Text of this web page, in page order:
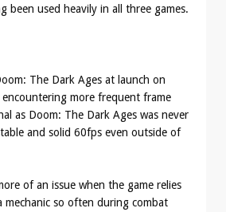
been used heavily in all three games.
The Dark Ages at launch on
more frequent frame
as Doom: The Dark Ages was never
and solid 60fps even outside of
of an issue when the game relies
mechanic so often during combat